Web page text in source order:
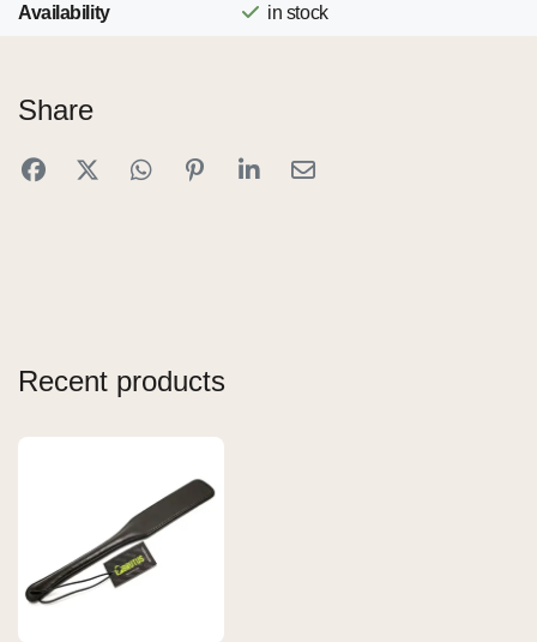
Availability in stock
Share
Recent products